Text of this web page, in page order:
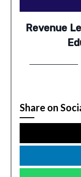
Revenue
Share on